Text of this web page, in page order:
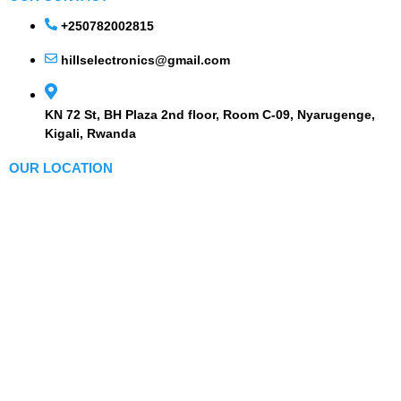
+250782002815
hillselectronics@gmail.com
KN 72 St, BH Plaza 2nd floor, Room C-09, Nyarugenge,
Kigali, Rwanda
OUR LOCATION